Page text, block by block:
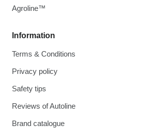
Information
Terms & Conditions
Privacy policy
Safety tips
Reviews of Autoline
Brand catalogue
Agroline™